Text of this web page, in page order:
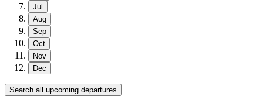
Jul
Aug
Sep
Oct
Nov
Dec
Search all upcoming departures